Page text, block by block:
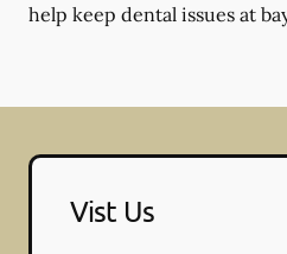
help keep dental issues at
Vist Us